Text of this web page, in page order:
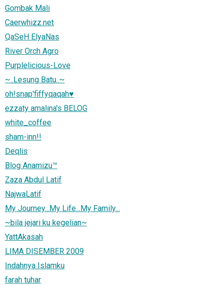
Gombak Mali
Caerwhizz.net
QaSeH ElyaNas
River Orch Agro
Purplelicious-Love
~..Lesung Batu..~
oh!snap'fiffyqaqah♥
ezzaty amalina's BELOG
white_coffee
sham-inn!!
Deqlis
Blog Anamizu™
Zaza Abdul Latif
NajwaLatif
My Journey...My Life...My Family...
~bila jejari ku kegelian~
YattAkasah
LIMA DISEMBER 2009
Indahnya Islamku
farah tuhar